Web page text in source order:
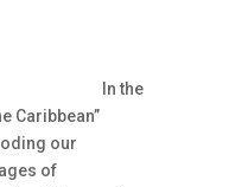
In the
Caribbean”
our
of